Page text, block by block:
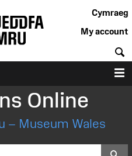
Cymraeg
My account
Online
– Museum Wales